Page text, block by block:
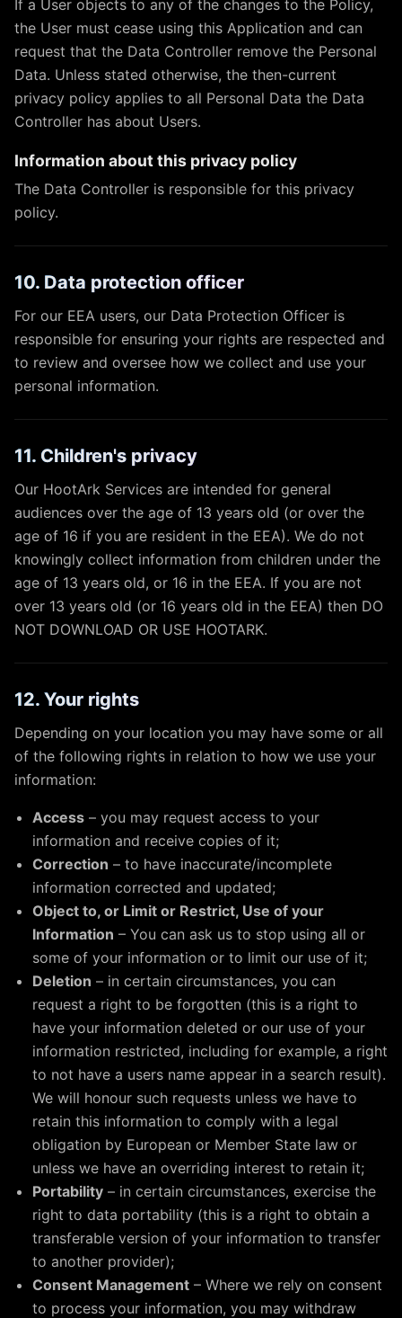
If a User objects to any of the changes to the Policy,
the User must cease using this Application and can
request that the Data Controller remove the Personal
Data. Unless stated otherwise, the then-current
privacy policy applies to all Personal Data the Data
Controller has about Users.
Information about this privacy policy
The Data Controller is responsible for this privacy
policy.
10. Data protection officer
For our EEA users, our Data Protection Officer is
responsible for ensuring your rights are respected and
to review and oversee how we collect and use your
personal information.
11. Children's privacy
Our HootArk Services are intended for general
audiences over the age of 13 years old (or over the
age of 16 if you are resident in the EEA). We do not
knowingly collect information from children under the
age of 13 years old, or 16 in the EEA. If you are not
over 13 years old (or 16 years old in the EEA) then DO
NOT DOWNLOAD OR USE HOOTARK.
12. Your rights
Depending on your location you may have some or all
of the following rights in relation to how we use your
information:
Access – you may request access to your
information and receive copies of it;
Correction – to have inaccurate/incomplete
information corrected and updated;
Object to, or Limit or Restrict, Use of your
Information – You can ask us to stop using all or
some of your information or to limit our use of it;
Deletion – in certain circumstances, you can
request a right to be forgotten (this is a right to
have your information deleted or our use of your
information restricted, including for example, a right
to not have a users name appear in a search result).
We will honour such requests unless we have to
retain this information to comply with a legal
obligation by European or Member State law or
unless we have an overriding interest to retain it;
Portability – in certain circumstances, exercise the
right to data portability (this is a right to obtain a
transferable version of your information to transfer
to another provider);
Consent Management – Where we rely on consent
to process your information, you may withdraw